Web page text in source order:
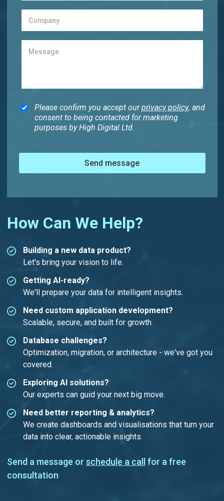
Please confirm you accept ourprivacy policy, and
consent to being contacted for marketing
purposes by High Digital Ltd.
Send message
How Can We Help?
Building a new data product?
Let's bring your vision to life.
Getting AI-ready?
We'll prepare your data for intelligent insights.
Need custom application development?
Scalable, secure, and built for growth.
Database challenges?
Optimization, migration, or architecture - we've got you
covered.
Exploring AI solutions?
Our experts can guid your next big move.
Need better reporting & analytics?
We create dashboards and visualisations that turn your
data into clear, actionable insights.
Send a message or schedule a call
for a free
consultation